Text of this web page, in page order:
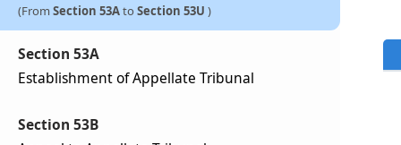
(From Section 53Ato Section 53U )
Section 53A
Establishment of Appellate Tribunal
Section 53B